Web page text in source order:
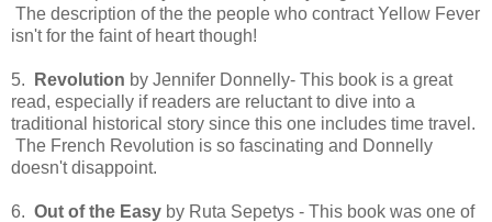
The description of the the people who contract Yellow Fever
isn't for the faint of heart though!
5. Revolution by Jennifer Donnelly- This book is a great
read, especially if readers are reluctant to dive into a
traditional historical story since this one includes time travel.
The French Revolution is so fascinating and Donnelly
doesn't disappoint.
6. Out of the Easy by Ruta Sepetys - This book was one of